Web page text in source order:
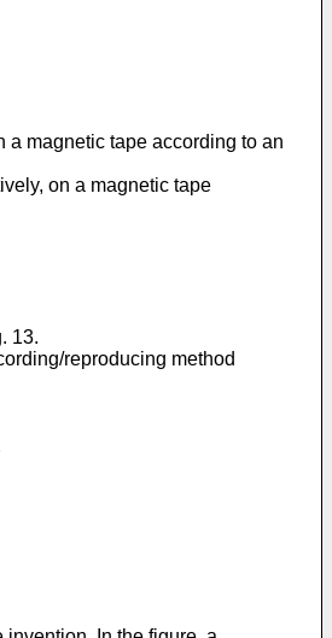
a magnetic tape according to an
on a magnetic tape
13.
reproducing method